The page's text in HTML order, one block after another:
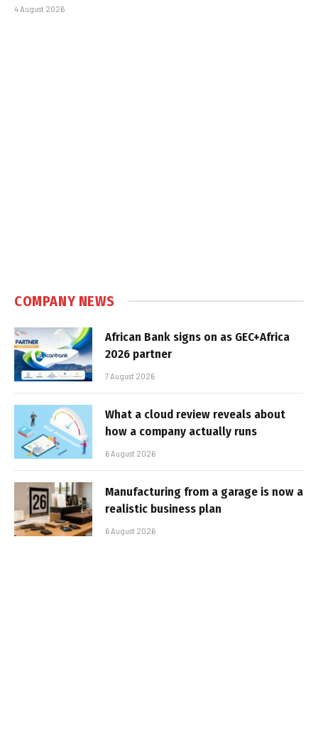
4 August 2026
COMPANY NEWS
African Bank signs on as GEC+Africa
2026 partner
7 August 2026
What a cloud review reveals about
how a company actually runs
6 August 2026
Manufacturing from a garage is now a
realistic business plan
6 August 2026